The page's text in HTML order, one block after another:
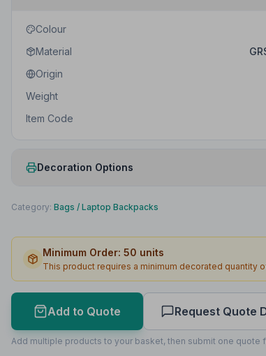
Colour
Material
Origin
Weight
Item Code
Decoration Options
Print Method
Print Area
Max Colours
Lead Time
Print Area Preview
Category: Bags / Laptop Backpacks
Minimum Order: 50 units
This product requires a minimum decorated quantity
Add to Quote Request Quote
Add multiple products to your basket, then submit one quote